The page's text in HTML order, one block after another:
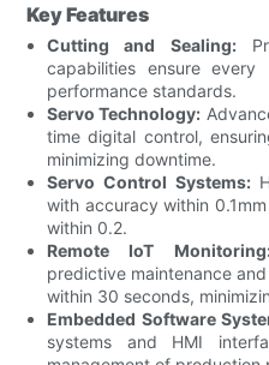
Key Features
Cutting and Sealing:
capabilities ensure
performance standards.
Servo Technology:
time digital control,
minimizing downtime.
Servo Control Systems:
with accuracy within
within 0.2.
Remote IoT
predictive maintenance
within 30 seconds,
Embedded Software
systems and HMI